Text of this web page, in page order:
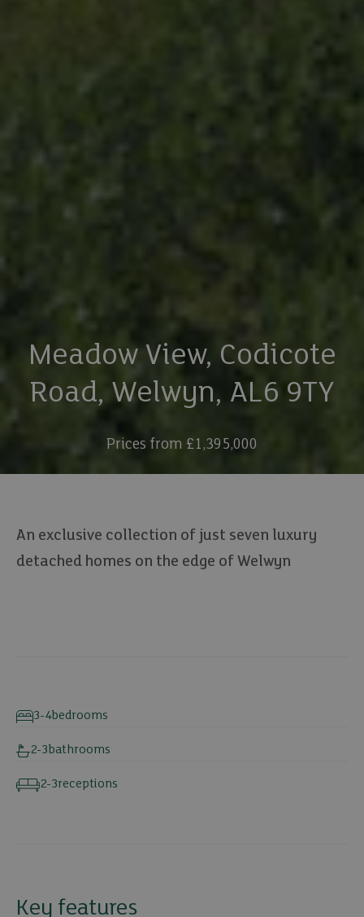
Meadow View, Codicote
Road, Welwyn, AL6 9TY
Prices from £1,395,000
An exclusive collection of just seven luxury
detached homes on the edge of Welwyn
bedrooms
3-4
bathrooms
2-3
receptions
2-3
Key features